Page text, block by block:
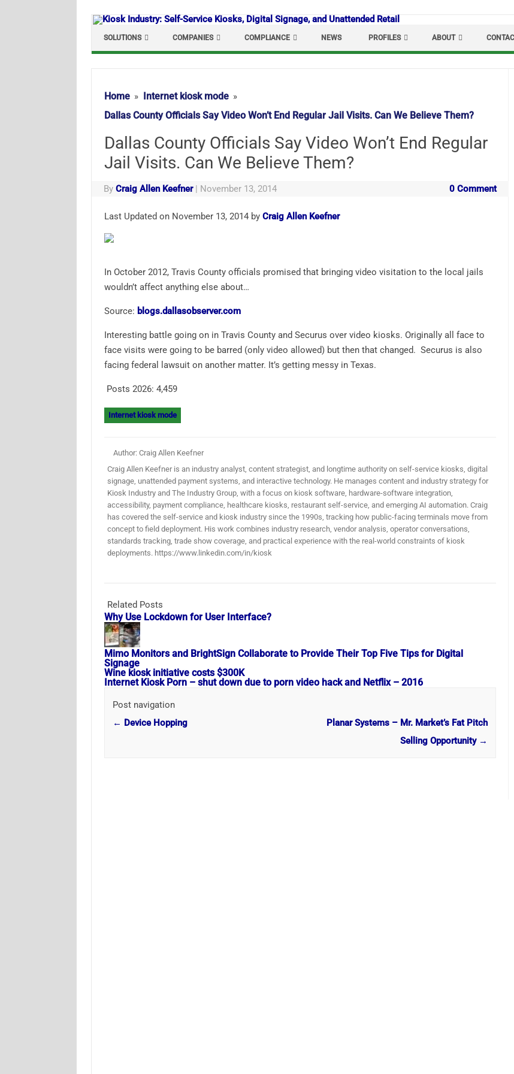
Skip
to
content
SOLUTIONS COMPANIES COMPLIANCE NEWS PROFILES ABOUT
Home
Internet kiosk mode
Dallas County Officials Say Video Won’t End Regular Jail Visits. Can We Believe Them?
Dallas County Officials Say Video Won’t End Regular
Jail Visits. Can We Believe Them?
ByCraig Allen Keefner | November 13, 2014 0 Comment
Last Updated on November 13, 2014 by Craig Allen Keefner
In October 2012, Travis County officials promised that bringing video visitation to the local jails
wouldn’t affect anything else about…
Source: blogs.dallasobserver.com
Interesting battle going on in Travis County and Securus over video kiosks. Originally all face to
face visits were going to be barred (only video allowed) but then that changed. Securus is also
facing federal lawsuit on another matter. It’s getting messy in Texas.
Posts 2026: 4,459
Internet kiosk mode
Author: Craig Allen Keefner
Craig Allen Keefner is an industry analyst, content strategist, and longtime authority on self-service kiosks, digital
signage, unattended payment systems, and interactive technology. He manages content and industry strategy for
Kiosk Industry and The Industry Group, with a focus on kiosk software, hardware-software integration,
accessibility, payment compliance, healthcare kiosks, restaurant self-service, and emerging AI automation. Craig
has covered the self-service and kiosk industry since the 1990s, tracking how public-facing terminals move from
concept to field deployment. His work combines industry research, vendor analysis, operator conversations,
standards tracking, trade show coverage, and practical experience with the real-world constraints of kiosk
deployments. https://www.linkedin.com/in/kiosk
Related Posts
Why Use Lockdown for User Interface?
Mimo Monitors and BrightSign Collaborate to Provide Their Top Five Tips for Digital
Signage
Wine kiosk initiative costs $300K
Internet Kiosk Porn – shut down due to porn video hack and Netflix – 2016
Post navigation
← Device Hopping
Planar Systems – Mr. Market’s Fat Pitch
Selling Opportunity →